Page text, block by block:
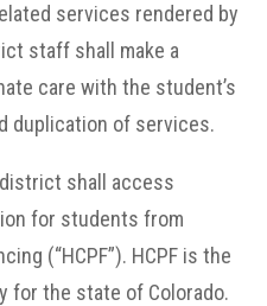
services rendered by
staff shall make a
care with the student’s
duplication of services.
shall access
for students from
(“HCPF”). HCPF is the
for the state of Colorado.